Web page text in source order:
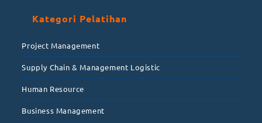
Kategori Pelatihan
Project Management
Supply Chain & Management Logistic
Human Resource
Business Management